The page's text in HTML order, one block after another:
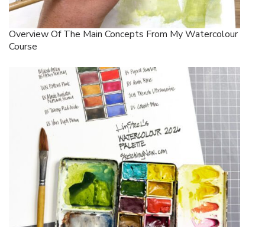
Overview Of The Main Concepts From My Watercolour
Course